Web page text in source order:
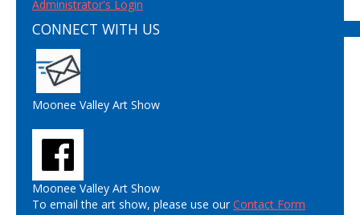
Administrator's Login
CONNECT WITH US
Moonee Valley Art Show
Moonee Valley Art Show
To email the art show, please use ourContact Form